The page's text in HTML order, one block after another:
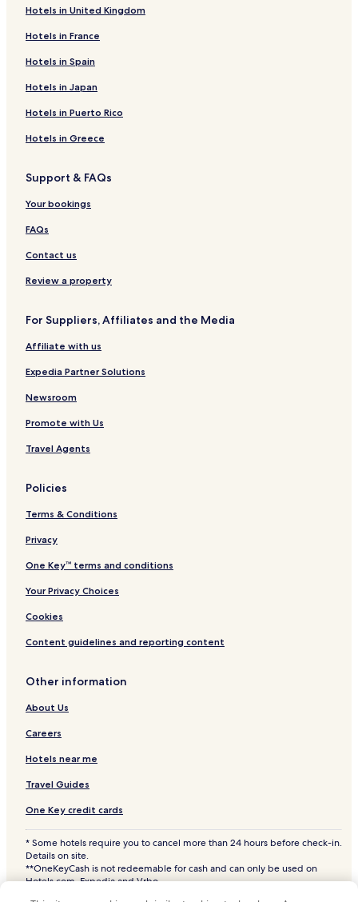
Hotels near Beach Arcade
Hotels near Funland
Hotels near Rehoboth Railroad Station
Henlopen Acres Hotels
Hotels near Rehoboth Beach
Hotels near Indian Beach
North Shores Hotels
West Rehoboth Hotels
Angola Hotels
Hotels near Dewey Beach
Marshtown Hotels
Hotels near Cape Henlopen Beach
Hotels with a Pool in Lewes
Hotels with Parking in Lewes
Hotels with Kitchens in Lewes
Cheap Hotels in Lewes
Luxury Hotels in Lewes
Family Hotels in Lewes
Lewes Hotels
Long Neck Hotels
Bethany Beach Hotels
Hotels with a Pool in Rehoboth Beach
Hotels with Parking in Rehoboth Beach
Hotels with a Fitness Center in Rehoboth Beach
Hotels with Kitchens in Rehoboth Beach
Pet Friendly Hotels in Rehoboth Beach
Cottages in Rehoboth Beach
Apartments in Rehoboth Beach
Aparthotels in Rehoboth Beach
Motels in Rehoboth Beach
Cheap Hotels in Rehoboth Beach
Luxury Hotels in Rehoboth Beach
2 Star Hotels in Rehoboth Beach
Hotels in United Kingdom
Hotels in France
Hotels in Spain
Hotels in Japan
Hotels in Puerto Rico
Hotels in Greece
Support & FAQs
Your bookings
FAQs
Contact us
Review a property
For Suppliers, Affiliates and the Media
Affiliate with us
Expedia Partner Solutions
Newsroom
Promote with Us
Travel Agents
Policies
Terms & Conditions
Privacy
One Key™ terms and conditions
Your Privacy Choices
Cookies
Content guidelines and reporting content
Other information
About Us
Careers
Hotels near me
Travel Guides
One Key credit cards
* Some hotels require you to cancel more than 24 hours before check-in.
Details on site.
**OneKeyCash is not redeemable for cash and can only be used on
Hotels.com, Expedia and Vrbo.